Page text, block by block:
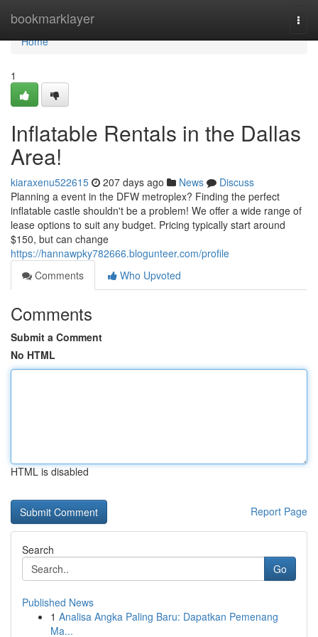
bookmarklayer
Home
Home
1
Inflatable Rentals in the Dallas
Area!
kiaraxenu522615 207 days ago News
Discuss
Planning a event in the DFW metroplex? Finding the perfect
inflatable castle shouldn't be a problem! We offer a wide range of
lease options to suit any budget. Pricing typically start around
$150, but can change
https://hannawpky782666.blogunteer.com/profile
Comments
Who Upvoted
Comments
Submit a Comment
No HTML
HTML is disabled
Report Page
Search
Go
Published News
1 Analisa Angka Paling Baru: Dapatkan Pemenang
Ma...